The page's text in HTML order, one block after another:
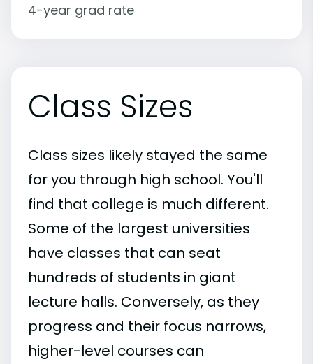
4-year grad rate
Class Sizes
Class sizes likely stayed the same
for you through high school. You'll
find that college is much different.
Some of the largest universities
have classes that can seat
hundreds of students in giant
lecture halls. Conversely, as they
progress and their focus narrows,
higher-level courses can